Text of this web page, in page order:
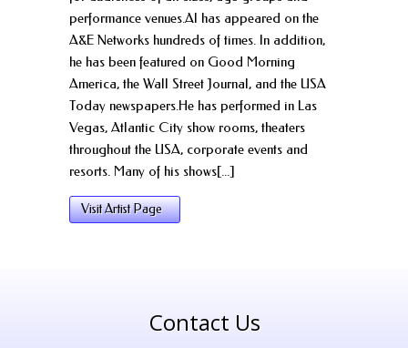
performance venues.Al has appeared on the
A&E Networks hundreds of times. In addition,
he has been featured on Good Morning
America, the Wall Street Journal, and the USA
Today newspapers.He has performed in Las
Vegas, Atlantic City show rooms, theaters
throughout the USA, corporate events and
resorts. Many of his shows[...]
Visit Artist Page
Contact Us